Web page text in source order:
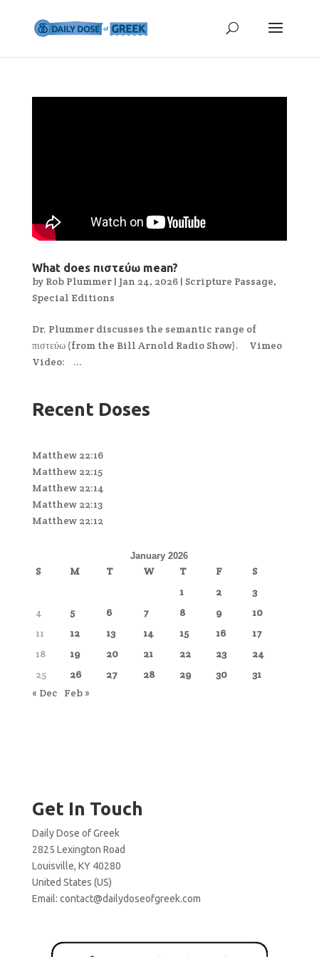
What does πιστεύω mean?
by Rob Plummer| Jan 24, 2026| Scripture Passage,
Special Editions
Dr. Plummer discusses the semantic range of
πιστεύω (from the Bill Arnold Radio Show). Vimeo
Video: ...
Recent Doses
Matthew 22:16
Matthew 22:15
Matthew 22:14
Matthew 22:13
Matthew 22:12
January 2026
S M T W T F
S
1
2
3
4
5 6 7 8 9
10
11
12 13 14 15 16
17
18
19 20 21 22 23
24
25
26 27 28 29 30
31
« Dec
Feb »
Get In Touch
Daily Dose of Greek
2825 Lexington Road
Louisville, KY 40280
United States (US)
Email: contact@dailydoseofgreek.com